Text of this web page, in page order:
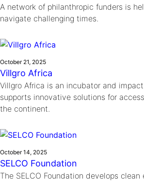
A network of philanthropic funders is
navigate challenging times.
October 21, 2025
Villgro Africa
Villgro Africa is an incubator and
supports innovative solutions for
the continent.
October 14, 2025
SELCO Foundation
The SELCO Foundation develops